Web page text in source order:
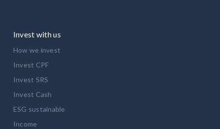
Invest with us
How we invest
Invest CPF
Invest SRS
Invest Cash
ESG sustainable
Income